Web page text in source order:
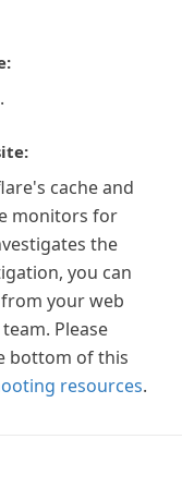
cache and
monitors for
the
you can
your web
Please
bottom of this
resources.